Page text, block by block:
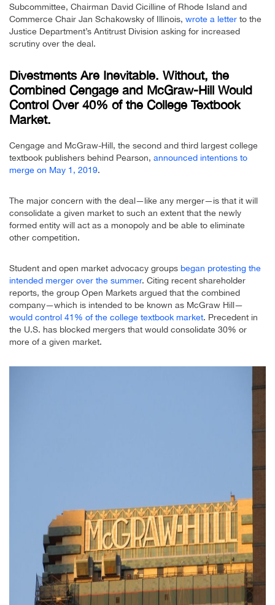
Subcommittee, Chairman David Cicilline of Rhode Island and
Commerce Chair Jan Schakowsky of Illinois, wrote a letter to the
Justice Department’s Antitrust Division asking for increased
scrutiny over the deal.
Divestments Are Inevitable. Without, the
Combined Cengage and McGraw-Hill Would
Control Over 40% of the College Textbook
Market.
Cengage and McGraw-Hill, the second and third largest college
textbook publishers behind Pearson, announced intentions to
merge on May 1, 2019.
The major concern with the deal—like any merger—is that it will
consolidate a given market to such an extent that the newly
formed entity will act as a monopoly and be able to eliminate
other competition.
Student and open market advocacy groups began protesting the
intended merger over the summer. Citing recent shareholder
reports, the group Open Markets argued that the combined
company—which is intended to be known as McGraw Hill—
would control 41% of the college textbook market. Precedent in
the U.S. has blocked mergers that would consolidate 30% or
more of a given market.